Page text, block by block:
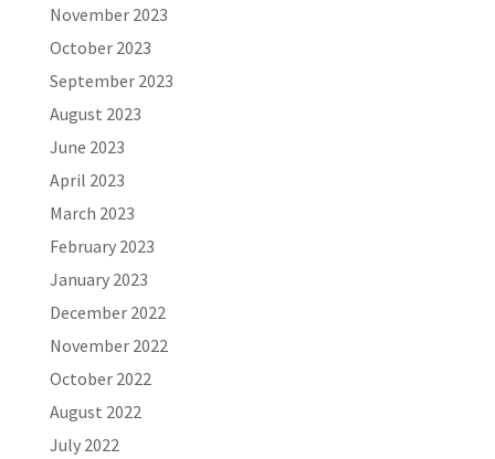
November 2023
October 2023
September 2023
August 2023
June 2023
April 2023
March 2023
February 2023
January 2023
December 2022
November 2022
October 2022
August 2022
July 2022